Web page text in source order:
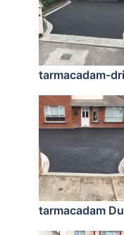
tarmacadam-
tarmacadam